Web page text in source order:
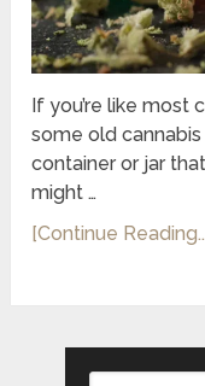
If you’re like most
some old
container or jar
might …
[Continue